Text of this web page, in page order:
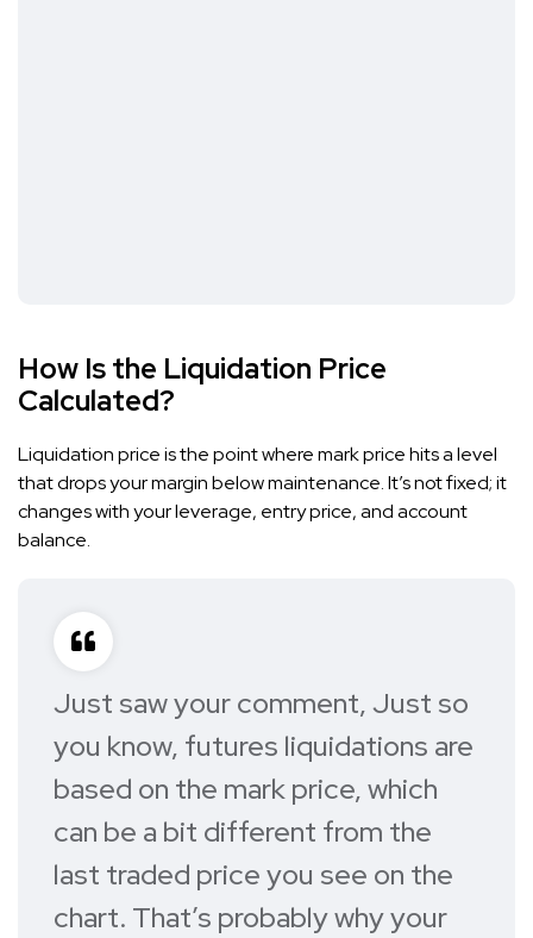
How Is the Liquidation Price
Calculated?
Liquidation price is the point where mark price hits a level
that drops your margin below maintenance. It’s not fixed; it
changes with your leverage, entry price, and account
balance.
Just saw your comment, Just so
you know, futures liquidations are
based on the mark price, which
can be a bit different from the
last traded price you see on the
chart. That’s probably why your